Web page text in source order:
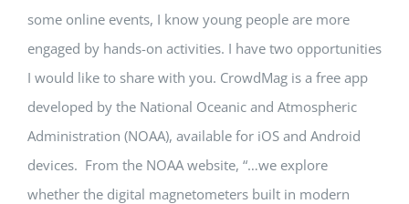
some online events, I know young people are more
engaged by hands-on activities. I have two opportunities
I would like to share with you. CrowdMag is a free app
developed by the National Oceanic and Atmospheric
Administration (NOAA), available for iOS and Android
devices. From the NOAA website, “…we explore
whether the digital magnetometers built in modern